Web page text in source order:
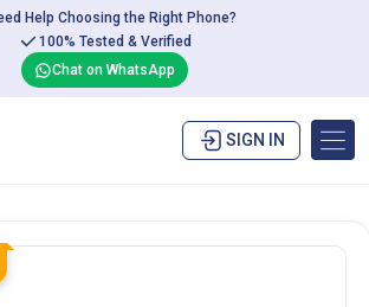
Help Choosing the Right Phone?
100% Tested & Verified
Chat on WhatsApp
SIGN IN